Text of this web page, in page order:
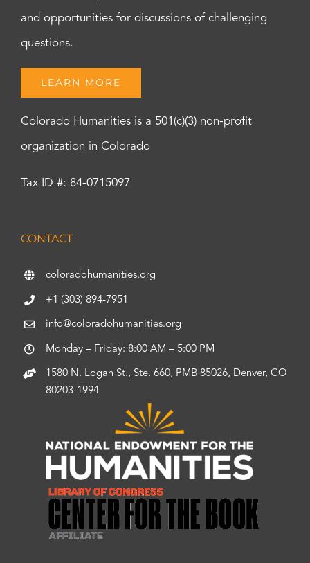
and opportunities for discussions of challenging
questions.
LEARN MORE
Colorado Humanities is a 501(c)(3) non-profit
organization in Colorado
Tax ID #: 84-0715097
CONTACT
coloradohumanities.org
+1 (303) 894-7951
info@coloradohumanities.org
Monday – Friday: 8:00 AM – 5:00 PM
1580 N. Logan St., Ste. 660, PMB 85026, Denver, CO
80203-1994